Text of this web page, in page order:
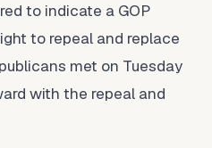
to indicate a GOP
to repeal and replace
met on Tuesday
with the repeal and